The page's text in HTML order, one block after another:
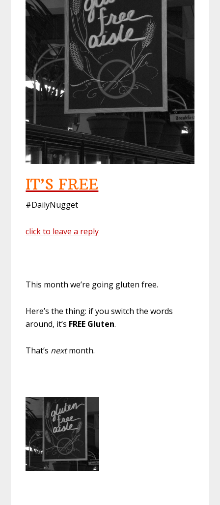
IT’S FREE
#DailyNugget
click to leave a reply
This month we’re going gluten free.
Here’s the thing: if you switch the words
around, it’s FREE Gluten.
That’s nextmonth.